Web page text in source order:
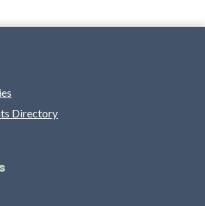
Directory